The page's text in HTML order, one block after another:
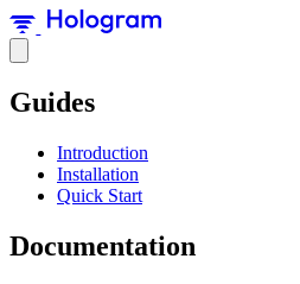
Guides
Introduction
Installation
Quick Start
Documentation